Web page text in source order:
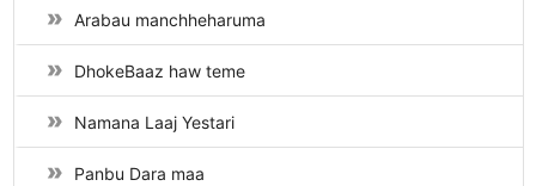
Arabau manchheharuma
DhokeBaaz haw teme
Namana Laaj Yestari
Panbu Dara maa